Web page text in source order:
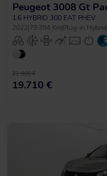
Peugeot 3008 Gt
1.6 HYBRID 300 EAT PHEV
2022|79.394 Km|Plug-in Hybrid
21.900 €
19.710 €